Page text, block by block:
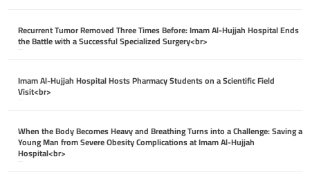
Recurrent Tumor Removed Three Times Before: Imam Al-Hujjah Hospital Ends
the Battle with a Successful Specialized Surgery<br>
Imam Al-Hujjah Hospital Hosts Pharmacy Students on a Scientific Field
Visit<br>
When the Body Becomes Heavy and Breathing Turns into a Challenge: Saving a
Young Man from Severe Obesity Complications at Imam Al-Hujjah
Hospital<br>